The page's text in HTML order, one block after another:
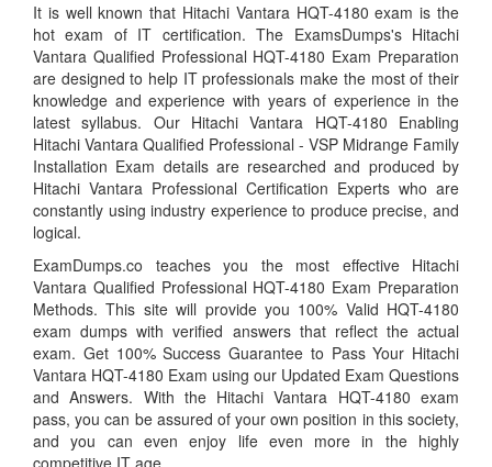
It is well known that Hitachi Vantara HQT-4180 exam is the
hot exam of IT certification. The ExamsDumps's Hitachi
Vantara Qualified Professional HQT-4180 Exam Preparation
are designed to help IT professionals make the most of their
knowledge and experience with years of experience in the
latest syllabus. Our Hitachi Vantara HQT-4180 Enabling
Hitachi Vantara Qualified Professional - VSP Midrange Family
Installation Exam details are researched and produced by
Hitachi Vantara Professional Certification Experts who are
constantly using industry experience to produce precise, and
logical.
ExamDumps.co teaches you the most effective Hitachi
Vantara Qualified Professional HQT-4180 Exam Preparation
Methods. This site will provide you 100% Valid HQT-4180
exam dumps with verified answers that reflect the actual
exam. Get 100% Success Guarantee to Pass Your Hitachi
Vantara HQT-4180 Exam using our Updated Exam Questions
and Answers. With the Hitachi Vantara HQT-4180 exam
pass, you can be assured of your own position in this society,
and you can even enjoy life even more in the highly
competitive IT age.